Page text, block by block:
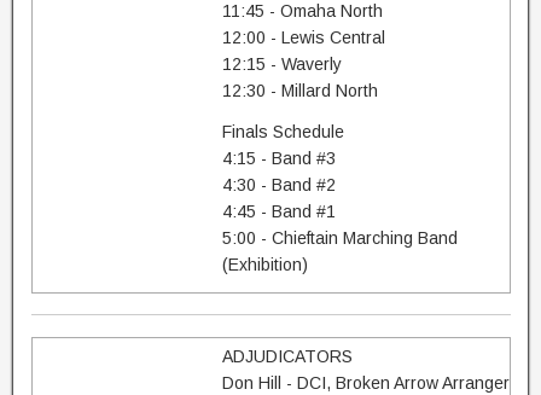
11:45 - Omaha North
12:00 - Lewis Central
12:15 - Waverly
12:30 - Millard North
Finals Schedule
4:15 - Band #3
4:30 - Band #2
4:45 - Band #1
5:00 - Chieftain Marching Band
(Exhibition)
ADJUDICATORS
Don Hill - DCI, Broken Arrow Arranger